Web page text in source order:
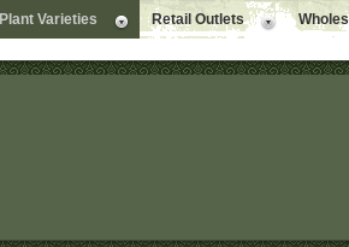
Plant Varieties Retail Outlets